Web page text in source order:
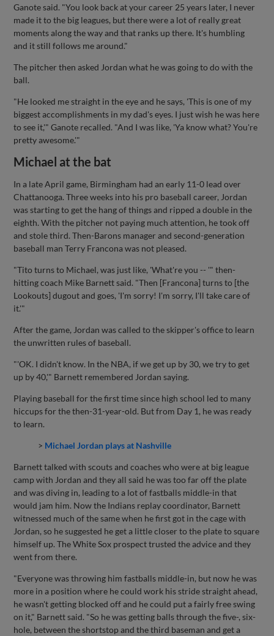
Ganote said. "You look back at your career 25 years later, I never
made it to the big leagues, but there were a lot of really great
moments along the way and that ranks up there. It's humbling
and it still follows me around."
The pitcher then asked Jordan what he was going to do with the
ball.
"He looked me straight in the eye and he says, 'This is one of my
biggest accomplishments in my dad's eyes. I just wish he was here
to see it,'" Ganote recalled. "And I was like, 'Ya know what? You're
pretty awesome.'"
Michael at the bat
In a late April game, Birmingham had an early 11-0 lead over
Chattanooga. Three weeks into his pro baseball career, Jordan
was starting to get the hang of things and ripped a double in the
eighth. With the pitcher not paying much attention, he took off
and stole third. Then-Barons manager and second-generation
baseball man Terry Francona was not pleased.
"Tito turns to Michael, was just like, 'What're you -- '" then-
hitting coach Mike Barnett said. "Then [Francona] turns to [the
Lookouts] dugout and goes, 'I'm sorry! I'm sorry, I'll take care of
it.'"
After the game, Jordan was called to the skipper's office to learn
the unwritten rules of baseball.
"'OK. I didn't know. In the NBA, if we get up by 30, we try to get
up by 40,'" Barnett remembered Jordan saying.
Playing baseball for the first time since high school led to many
hiccups for the then-31-year-old. But from Day 1, he was ready
to learn.
> Michael Jordan plays at Nashville
Barnett talked with scouts and coaches who were at big league
camp with Jordan and they all said he was too far off the plate
and was diving in, leading to a lot of fastballs middle-in that
would jam him. Now the Indians replay coordinator, Barnett
witnessed much of the same when he first got in the cage with
Jordan, so he suggested he get a little closer to the plate to square
himself up. The White Sox prospect trusted the advice and they
went from there.
"Everyone was throwing him fastballs middle-in, but now he was
more in a position where he could work his stride straight ahead,
he wasn't getting blocked off and he could put a fairly free swing
on it," Barnett said. "So he was getting balls through the five-, six-
hole, between the shortstop and the third baseman and get a